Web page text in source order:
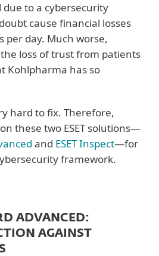
due to a cybersecurity
cause financial losses
per day. Much worse,
loss of trust from patients
Kohlpharma has so
hard to fix. Therefore,
these two ESET solutions—
and ESET Inspect—for
framework.
ADVANCED:
AGAINST